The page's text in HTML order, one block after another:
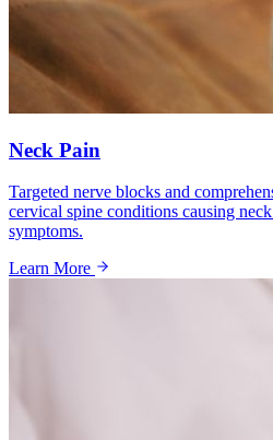
Neck Pain
Targeted nerve blocks and
cervical spine conditions causing
symptoms.
Learn More